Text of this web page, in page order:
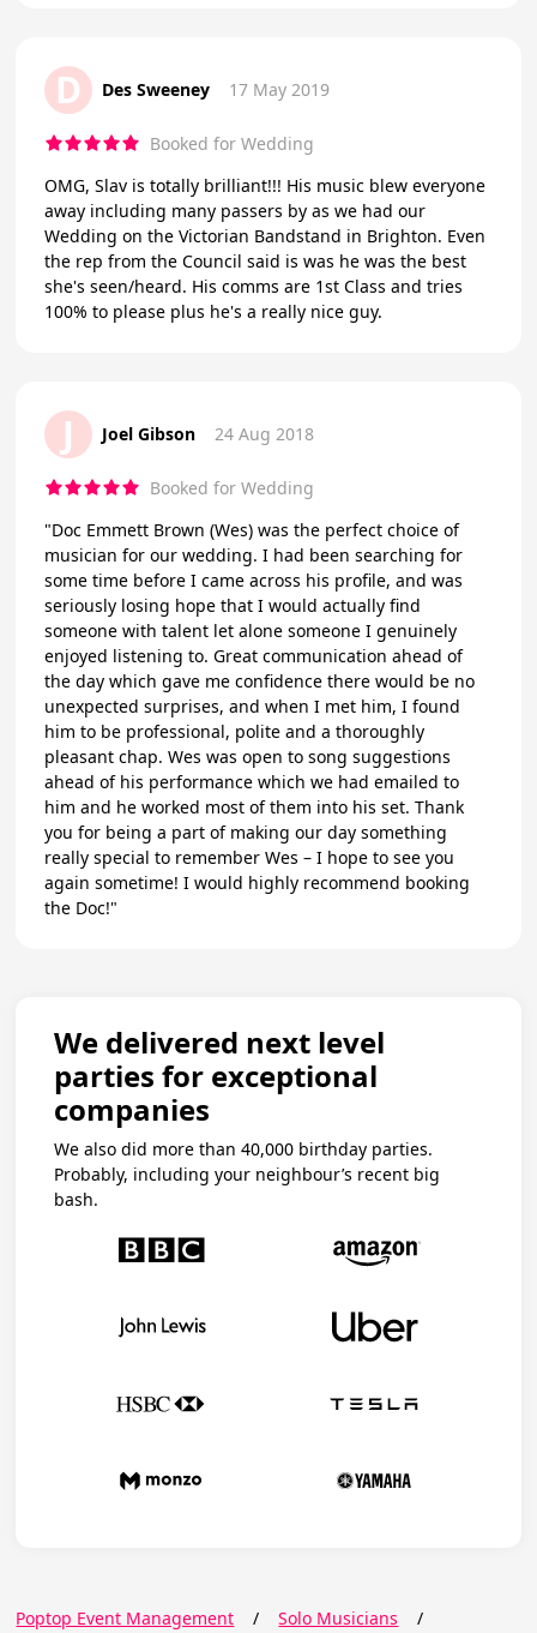
D Des Sweeney 17 May 2019
Booked for Wedding
OMG, Slav is totally brilliant!!! His music blew everyone
away including many passers by as we had our
Wedding on the Victorian Bandstand in Brighton. Even
the rep from the Council said is was he was the best
she's seen/heard. His comms are 1st Class and tries
100% to please plus he's a really nice guy.
J Joel Gibson 24 Aug 2018
Booked for Wedding
"Doc Emmett Brown (Wes) was the perfect choice of
musician for our wedding. I had been searching for
some time before I came across his profile, and was
seriously losing hope that I would actually find
someone with talent let alone someone I genuinely
enjoyed listening to. Great communication ahead of
the day which gave me confidence there would be no
unexpected surprises, and when I met him, I found
him to be professional, polite and a thoroughly
pleasant chap. Wes was open to song suggestions
ahead of his performance which we had emailed to
him and he worked most of them into his set. Thank
you for being a part of making our day something
really special to remember Wes – I hope to see you
again sometime! I would highly recommend booking
the Doc!"
We delivered next level
parties for exceptional
companies
We also did more than 40,000 birthday parties.
Probably, including your neighbour’s recent big
bash.
Poptop Event Management / Solo Musicians /